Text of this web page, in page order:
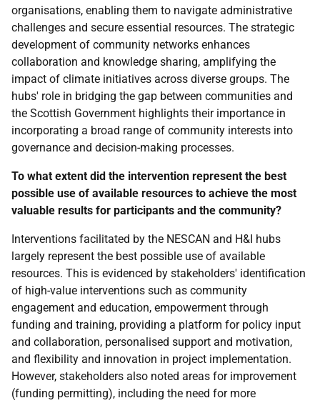
organisations, enabling them to navigate administrative
challenges and secure essential resources. The strategic
development of community networks enhances
collaboration and knowledge sharing, amplifying the
impact of climate initiatives across diverse groups. The
hubs' role in bridging the gap between communities and
the Scottish Government highlights their importance in
incorporating a broad range of community interests into
governance and decision-making processes.
To what extent did the intervention represent the best
possible use of available resources to achieve the most
valuable results for participants and the community?
Interventions facilitated by the NESCAN and H&I hubs
largely represent the best possible use of available
resources. This is evidenced by stakeholders' identification
of high-value interventions such as community
engagement and education, empowerment through
funding and training, providing a platform for policy input
and collaboration, personalised support and motivation,
and flexibility and innovation in project implementation.
However, stakeholders also noted areas for improvement
(funding permitting), including the need for more